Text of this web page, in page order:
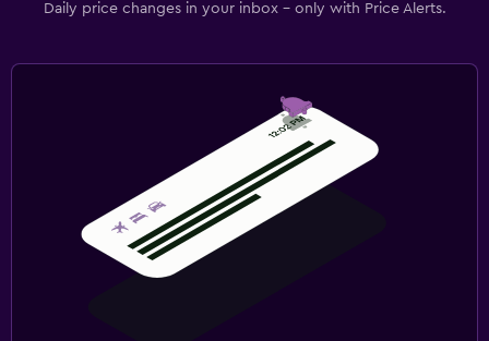
Daily price changes in your inbox - only with Price Alerts.